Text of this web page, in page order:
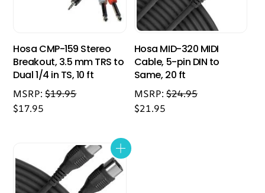
Hosa CMP-159 Stereo
Breakout, 3.5 mm TRS to
Dual 1/4 in TS, 10 ft
MSRP:$19.95
$17.95
Hosa MID-320 MIDI
Cable, 5-pin DIN to
Same, 20 ft
MSRP:$24.95
$21.95